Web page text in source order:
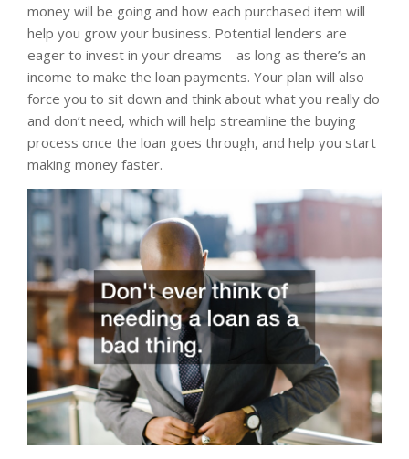
money will be going and how each purchased item will
help you grow your business. Potential lenders are
eager to invest in your dreams—as long as there’s an
income to make the loan payments. Your plan will also
force you to sit down and think about what you really do
and don’t need, which will help streamline the buying
process once the loan goes through, and help you start
making money faster.